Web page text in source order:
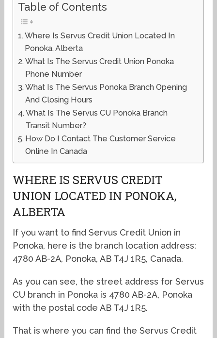
Table of Contents
Where Is Servus Credit Union Located In
Ponoka, Alberta
What Is The Servus Credit Union Ponoka
Phone Number
What Is The Servus Ponoka Branch Opening
And Closing Hours
What Is The Servus CU Ponoka Branch
Transit Number?
How Do I Contact The Customer Service
Online In Canada
WHERE IS SERVUS CREDIT
UNION LOCATED IN PONOKA,
ALBERTA
If you want to find Servus Credit Union in
Ponoka, here is the branch location address:
4780 AB-2A, Ponoka, AB T4J 1R5, Canada.
As you can see, the street address for Servus
CU branch in Ponoka is 4780 AB-2A, Ponoka
with the postal code AB T4J 1R5.
That is where you can find the Servus Credit